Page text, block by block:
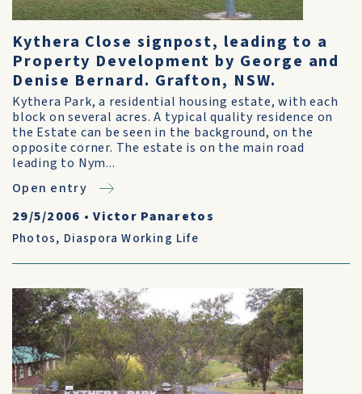
Kythera Close signpost, leading to a
Property Development by George and
Denise Bernard. Grafton, NSW.
Kythera Park, a residential housing estate, with each
block on several acres. A typical quality residence on
the Estate can be seen in the background, on the
opposite corner. The estate is on the main road
leading to Nym...
Open entry
29/5/2006 •Victor Panaretos
Photos, Diaspora Working Life